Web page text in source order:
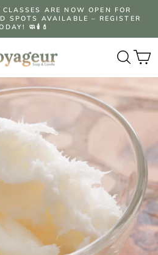
Pause
slideshow
ARE NOW OPEN FOR
SPOTS AVAILABLE – REGISTER
🧼🕯️💄